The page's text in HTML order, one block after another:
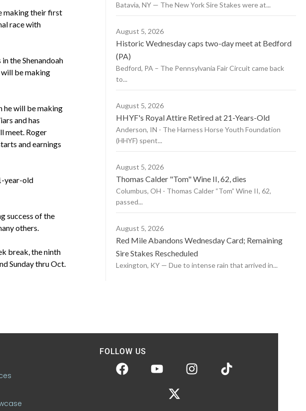
making their first
race with
the Shenandoah
be making
he will be making
and has
meet. Roger
and earnings
year-old
success of the
others.
break, the ninth
Sunday thru Oct.
Batavia, NY — The New York Sire Stakes were at...
August 5, 2026
Historic Wednesday caps two-day meet at Bedford
(PA)
Bedford, PA – The Pennsylvania Fair Circuit came back
to...
August 5, 2026
HHYF's Royal Attire Retired at 21-Years-Old
Anderson, IN - The Harness Horse Youth Foundation
(HHYF) spent...
August 5, 2026
Thomas Calder "Tom" Wine II, 62, dies
Columbus, OH - Thomas Calder “Tom” Wine II, 62,
passed...
August 5, 2026
Red Mile Abandons Wednesday Card; Remaining
Sire Stakes Rescheduled
Lexington, KY — Due to intense rain that arrived in...
FOLLOW US